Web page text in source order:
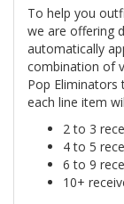
To help you
we are offering
automatically
combination of
Pop
each line item
2 to 3
4 to 5
6 to 9
10+